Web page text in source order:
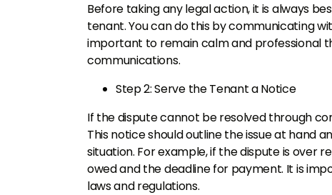
Before taking any legal action, it is always
tenant. You can do this by communicating
important to remain calm and professional
communications.
Step 2: Serve the Tenant a Notice
If the dispute cannot be resolved through
This notice should outline the issue at hand
situation. For example, if the dispute is
owed and the deadline for payment. It is
laws and regulations.